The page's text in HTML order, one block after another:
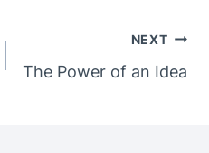
NEXT
The Power of an Idea